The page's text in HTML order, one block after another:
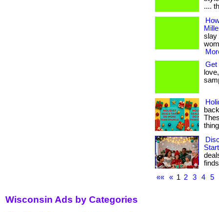
....
slay
Get
««
« 1 2 3 4 5
Wisconsin Ads by Categories